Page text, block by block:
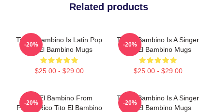
Related products
Tito El Bambino Is Latin Pop
Tito El Bambino Mugs
$25.00 - $29.00
-20%
Tito El Bambino Is A Singer
Tito El Bambino Mugs
$25.00 - $29.00
-20%
Tito El Bambino From
Puerto Rico Tito El Bambino
-20%
Tito El Bambino Is A Singer
Tito El Bambino Mugs
-20%